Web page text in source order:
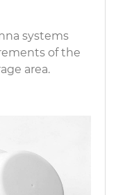
systems
of the
area.